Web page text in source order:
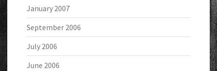
January 2007
September 2006
July 2006
June 2006